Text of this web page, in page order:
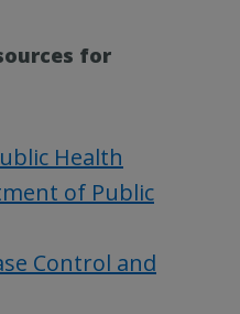
for
Health
of Public
Control and